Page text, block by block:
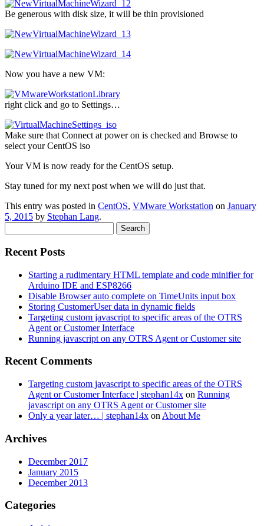
Be generous with disk size, it will be thin provisioned
Now you have a new VM:
right click and go to Settings…
Make sure that Connect at power on is checked and Browse to
select your CentOS iso
Your VM is now ready for the CentOS setup.
Stay tuned for my next post when we will do just that.
This entry was posted in CentOS, VMware Workstation on January
5, 2015 by Stephan Lang.
for:
Recent Posts
Starting a rudimentary HTML template and code minifier for
Arduino IDE and ESP8266
Disable Browser auto complete on TimeUnits input box
Storing CustomerUser data in dynamic fields
Targeting custom javascript to specific areas of the OTRS
Agent or Customer Interface
Running javascript on any OTRS Agent or Customer site
Recent Comments
Targeting custom javascript to specific areas of the OTRS
Agent or Customer Interface | stephan14x on Running
javascript on any OTRS Agent or Customer site
Only a year later… | stephan14x on About Me
Archives
December 2017
January 2015
December 2013
Categories